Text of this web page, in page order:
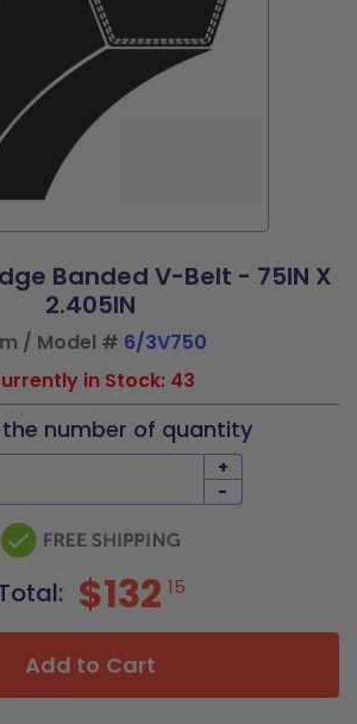
Banded V-Belt - 75IN X
2.405IN
/ Model # 6/3V750
in Stock: 43
number of quantity
+
-
$132 15
Add to Cart